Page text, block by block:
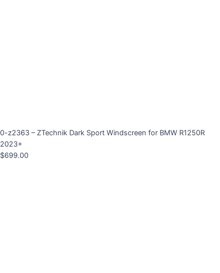
0-z2363 – ZTechnik Dark Sport Windscreen for BMW R1250R
2023+
$699.00